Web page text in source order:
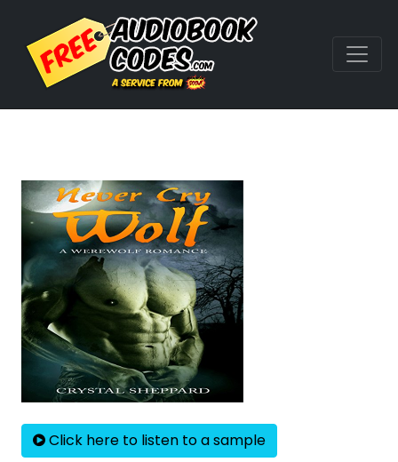
Click here to listen to a sample